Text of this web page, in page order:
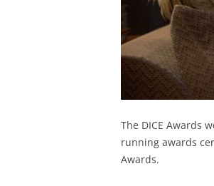
The DICE Awards
running awards
Awards.